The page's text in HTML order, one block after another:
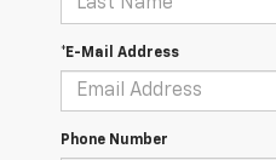
*E-Mail Address
Phone Number